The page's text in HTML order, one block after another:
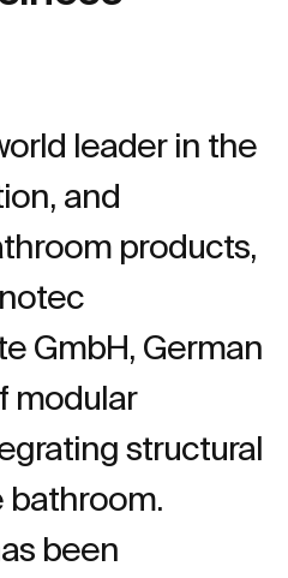
leader in the
and
products,
GmbH, German
modular
structural
bathroom.
been